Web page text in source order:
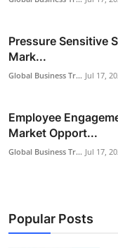
Pressure Sensitive
Mark...
Global Business Tr... Jul 17,
Employee
Market Opport...
Global Business Tr... Jul 17,
Popular Posts